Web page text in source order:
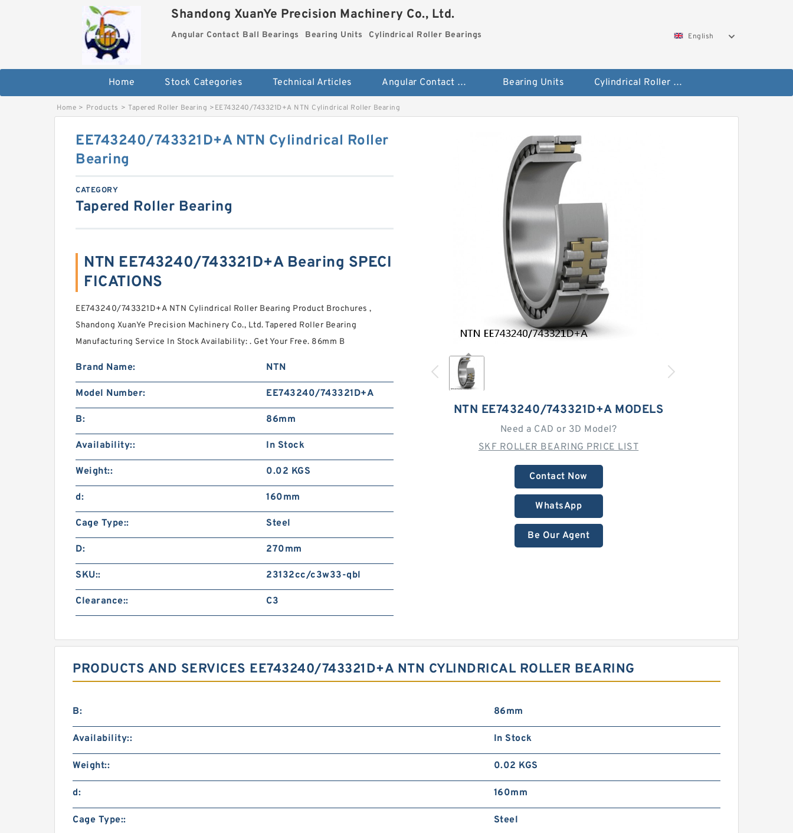
Shandong XuanYe Precision Machinery Co., Ltd.
Angular Contact Ball Bearings Bearing Units Cylindrical Roller Bearings English
Home Stock Categories Technical Articles Angular Contact Ball Bearings Bearing Units Cylindrical Roller Bearings
Home > Products > Tapered Roller Bearing >EE743240/743321D+A NTN Cylindrical Roller Bearing
NTN EE743240/743321D+A MODELS
Need a CAD or 3D Model?
SKF ROLLER BEARING PRICE LIST
Contact Now
WhatsApp
Be Our Agent
EE743240/743321D+A NTN Cylindrical Roller
Bearing
CATEGORY
Tapered Roller Bearing
NTN EE743240/743321D+A Bearing SPECI
FICATIONS
EE743240/743321D+A NTN Cylindrical Roller Bearing Product Brochures ,
Shandong XuanYe Precision Machinery Co., Ltd. Tapered Roller Bearing
Manufacturing Service In Stock Availability: . Get Your Free. 86mm B
Brand Name: NTN
Model Number: EE743240/743321D+A
B: 86mm
Availability:: In Stock
Weight:: 0.02 KGS
d: 160mm
Cage Type:: Steel
D: 270mm
SKU:: 23132cc/c3w33-qbl
Clearance:: C3
PRODUCTS AND SERVICES EE743240/743321D+A NTN CYLINDRICAL ROLLER BEARING
B: 86mm
Availability:: In Stock
Weight:: 0.02 KGS
d: 160mm
Cage Type:: Steel